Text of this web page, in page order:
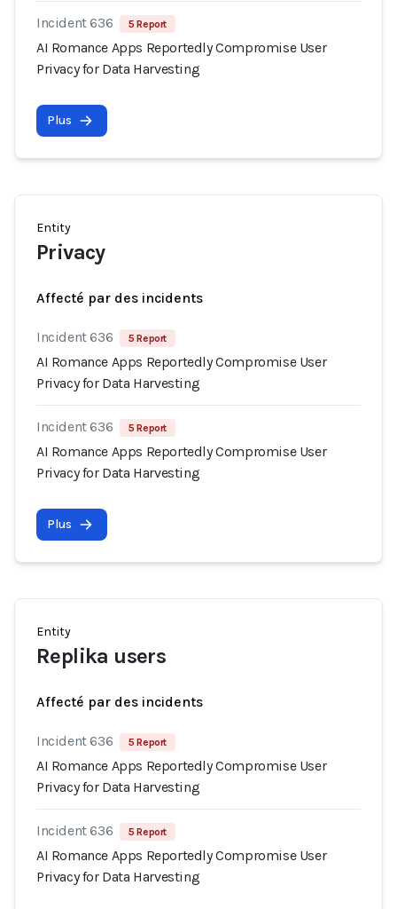
Incident 636 5 Report
AI Romance Apps Reportedly Compromise User
Privacy for Data Harvesting
Plus
Entity
Privacy
Affecté par des incidents
Incident 636 5 Report
AI Romance Apps Reportedly Compromise User
Privacy for Data Harvesting
Incident 636 5 Report
AI Romance Apps Reportedly Compromise User
Privacy for Data Harvesting
Plus
Entity
Replika users
Affecté par des incidents
Incident 636 5 Report
AI Romance Apps Reportedly Compromise User
Privacy for Data Harvesting
Incident 636 5 Report
AI Romance Apps Reportedly Compromise User
Privacy for Data Harvesting